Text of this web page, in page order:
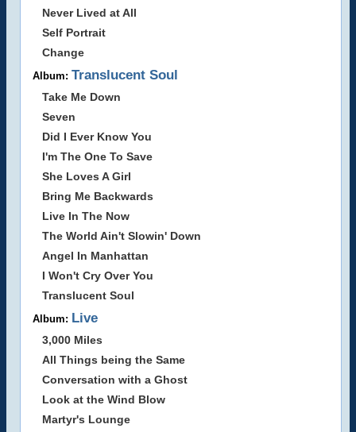
Never Lived at All
Self Portrait
Change
Album: Translucent Soul
Take Me Down
Seven
Did I Ever Know You
I'm The One To Save
She Loves A Girl
Bring Me Backwards
Live In The Now
The World Ain't Slowin' Down
Angel In Manhattan
I Won't Cry Over You
Translucent Soul
Album: Live
3,000 Miles
All Things being the Same
Conversation with a Ghost
Look at the Wind Blow
Martyr's Lounge